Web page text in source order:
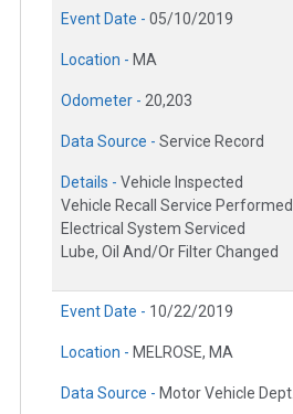
Event Date - 05/10/2019
Location - MA
Odometer - 20,203
Data Source - Service Record
Details - Vehicle Inspected
Vehicle Recall Service Performed
Electrical System Serviced
Lube, Oil And/Or Filter Changed
Event Date - 10/22/2019
Location - MELROSE, MA
Data Source - Motor Vehicle Dept.